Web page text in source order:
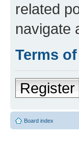
related
navigate
Terms
Register
Board index